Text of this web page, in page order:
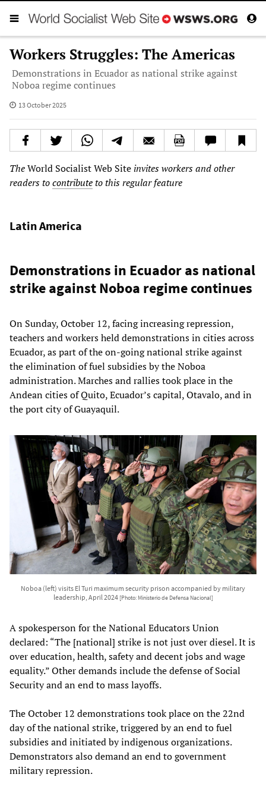
Workers Struggles: The Americas
Demonstrations in Ecuador as national strike against
Noboa regime continues
13 October 2025
TheWorld Socialist Web Site invites workers and other
readers tocontributeto this regular feature
Latin America
Demonstrations in Ecuador as national
strike against Noboa regime continues
On Sunday, October 12, facing increasing repression,
teachers and workers held demonstrations in cities across
Ecuador, as part of the on-going national strike against
the elimination of fuel subsidies by the Noboa
administration. Marches and rallies took place in the
Andean cities of Quito, Ecuador’s capital, Otavalo, and in
the port city of Guayaquil.
Noboa (left) visits El Turi maximum security prison accompanied by military
leadership, April 2024 [Photo: Ministerio de Defensa Nacional]
A spokesperson for the National Educators Union
declared: “The [national] strike is not just over diesel. It is
over education, health, safety and decent jobs and wage
equality.” Other demands include the defense of Social
Security and an end to mass layoffs.
The October 12 demonstrations took place on the 22nd
day of the national strike, triggered by an end to fuel
subsidies and initiated by indigenous organizations.
Demonstrators also demand an end to government
military repression.